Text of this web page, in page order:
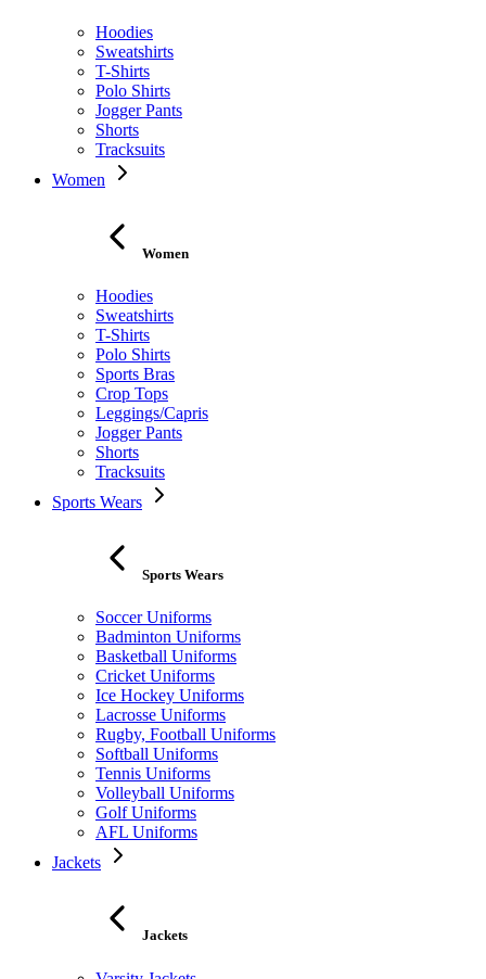
Hoodies
Sweatshirts
T-Shirts
Polo Shirts
Jogger Pants
Shorts
Tracksuits
Women
Women
Hoodies
Sweatshirts
T-Shirts
Polo Shirts
Sports Bras
Crop Tops
Leggings/Capris
Jogger Pants
Shorts
Tracksuits
Sports Wears
Sports Wears
Soccer Uniforms
Badminton Uniforms
Basketball Uniforms
Cricket Uniforms
Ice Hockey Uniforms
Lacrosse Uniforms
Rugby, Football Uniforms
Softball Uniforms
Tennis Uniforms
Volleyball Uniforms
Golf Uniforms
AFL Uniforms
Jackets
Jackets